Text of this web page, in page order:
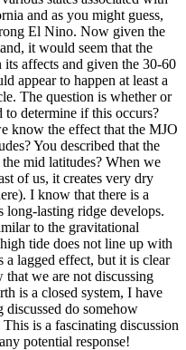
and as you might guess,
El Nino. Now given the
it would seem that the
affects and given the 30-60
appear to happen at least a
The question is whether or
to determine if this occurs?
know the effect that the MJO
You described that the
mid latitudes? When we
of us, it creates very dry
I know that there is a
long-lasting ridge develops.
to the gravitational
tide does not line up with
a lagged effect, but it is clear
we are not discussing
is a closed system, I have
discussed do somehow
is a fascinating discussion
potential response!